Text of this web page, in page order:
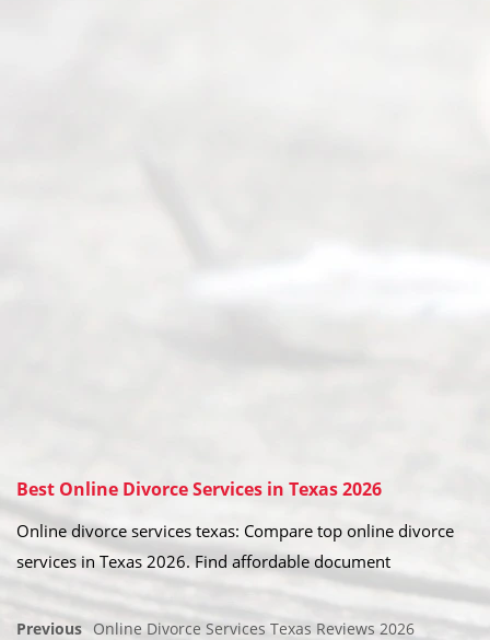
Best Online Divorce Services in Texas 2026
Online divorce services texas: Compare top online divorce
services in Texas 2026. Find affordable document
Previous Online Divorce Services Texas Reviews 2026